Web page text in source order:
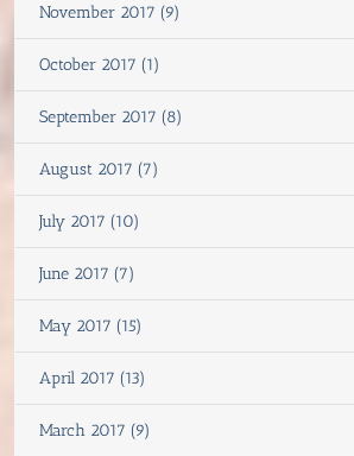
November 2017 (9)
October 2017 (1)
September 2017 (8)
August 2017 (7)
July 2017 (10)
June 2017 (7)
May 2017 (15)
April 2017 (13)
March 2017 (9)